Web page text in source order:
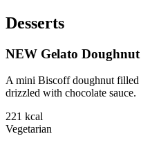
Desserts
NEW Gelato
A mini Biscoff doughnut filled
drizzled with chocolate sauce.
221 kcal
Vegetarian